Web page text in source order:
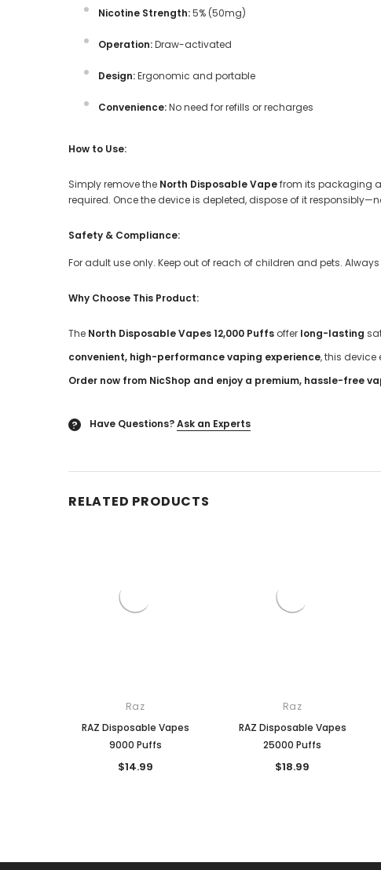
Nicotine Strength:5% (50mg)
Operation:Draw-activated
Design:Ergonomic and portable
Convenience:No need for refills or recharges
How to Use:
Simply remove the North Disposable Vapefrom its packaging
required. Once the device is depleted, dispose of it
Safety & Compliance:
For adult use only. Keep out of reach of children and pets.
Why Choose This Product:
The North Disposable Vapes 12,000 Puffs offer long-lasting
convenient, high-performance vaping experience, this device
Order now from NicShop and enjoy a premium, hassle-free
? Have Questions?Ask an Experts
RELATED PRODUCTS
Raz
RAZ Disposable Vapes
9000 Puffs
$14.99
Raz
RAZ Disposable Vapes
25000 Puffs
$18.99